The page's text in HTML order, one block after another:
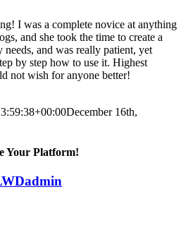
I was a complete novice at anything
and she took the time to create a
and was really patient, yet
by step how to use it. Highest
not wish for anyone better!
December 16th,
Your Platform!